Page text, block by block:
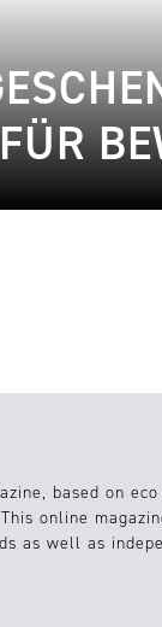
based on
online
as well as